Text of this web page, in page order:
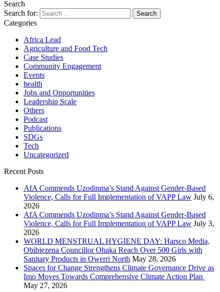
Search
Search for:
Categories
Africa Lead
Agriculture and Food Tech
Case Studies
Community Engagement
Events
health
Jobs and Opportunities
Leadership Scale
Others
Podcast
Publications
SDGs
Tech
Uncategorized
Recent Posts
AfA Commends Uzodinma’s Stand Against Gender-Based
Violence, Calls for Full Implementation of VAPP Law July 6,
2026
AfA Commends Uzodinma’s Stand Against Gender-Based
Violence, Calls for Full Implementation of VAPP Law July 3,
2026
WORLD MENSTRUAL HYGIENE DAY: Harsco Media,
Obibiezena Councillor Ohaka Reach Over 500 Girls with
Sanitary Products in Owerri North May 28, 2026
Spaces for Change Strengthens Climate Governance Drive as
Imo Moves Towards Comprehensive Climate Action Plan
May 27, 2026